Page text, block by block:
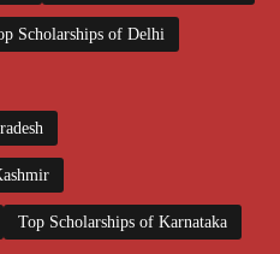
Scholarships of Delhi
Top Scholarships of Karnataka